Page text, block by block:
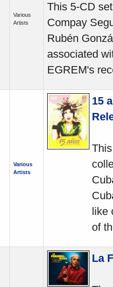
Various
Artists
This 5-CD
Compay
Rubén
associated
EGREM's
Various
Artists
15
like
of
La